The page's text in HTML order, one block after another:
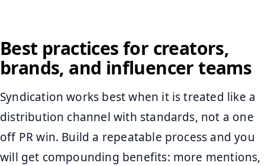
Best practices for creators,
brands, and influencer teams
Syndication works best when it is treated like a
distribution channel with standards, not a one
off PR win. Build a repeatable process and you
will get compounding benefits: more mentions,